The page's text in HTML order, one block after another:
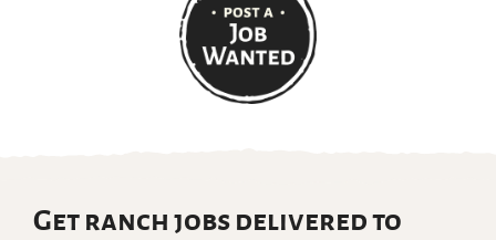
Get ranch jobs delivered to